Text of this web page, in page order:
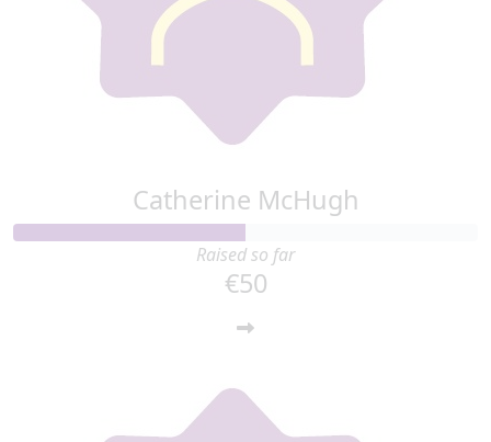
Catherine McHugh
Raised so far
€50